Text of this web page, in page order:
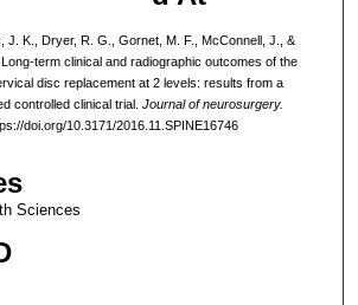
J. K., Dryer, R. G., Gornet, M. F., McConnell, J., &
term clinical and radiographic outcomes of the
disc replacement at 2 levels: results from a
controlled clinical trial. Journal of neurosurgery.
doi.org/10.3171/2016.11.SPINE16746
Sciences